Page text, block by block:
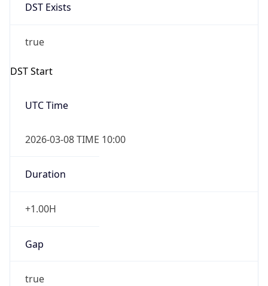
DST Exists
true
DST Start
UTC Time
2026-03-08 TIME 10:00
Duration
+1.00H
Gap
true